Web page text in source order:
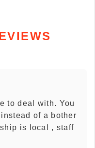
to deal with. You
of a bother
is local , staff